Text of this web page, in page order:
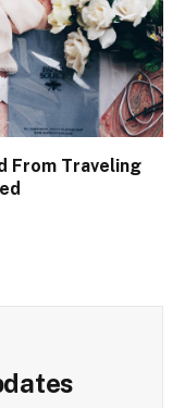
From Traveling